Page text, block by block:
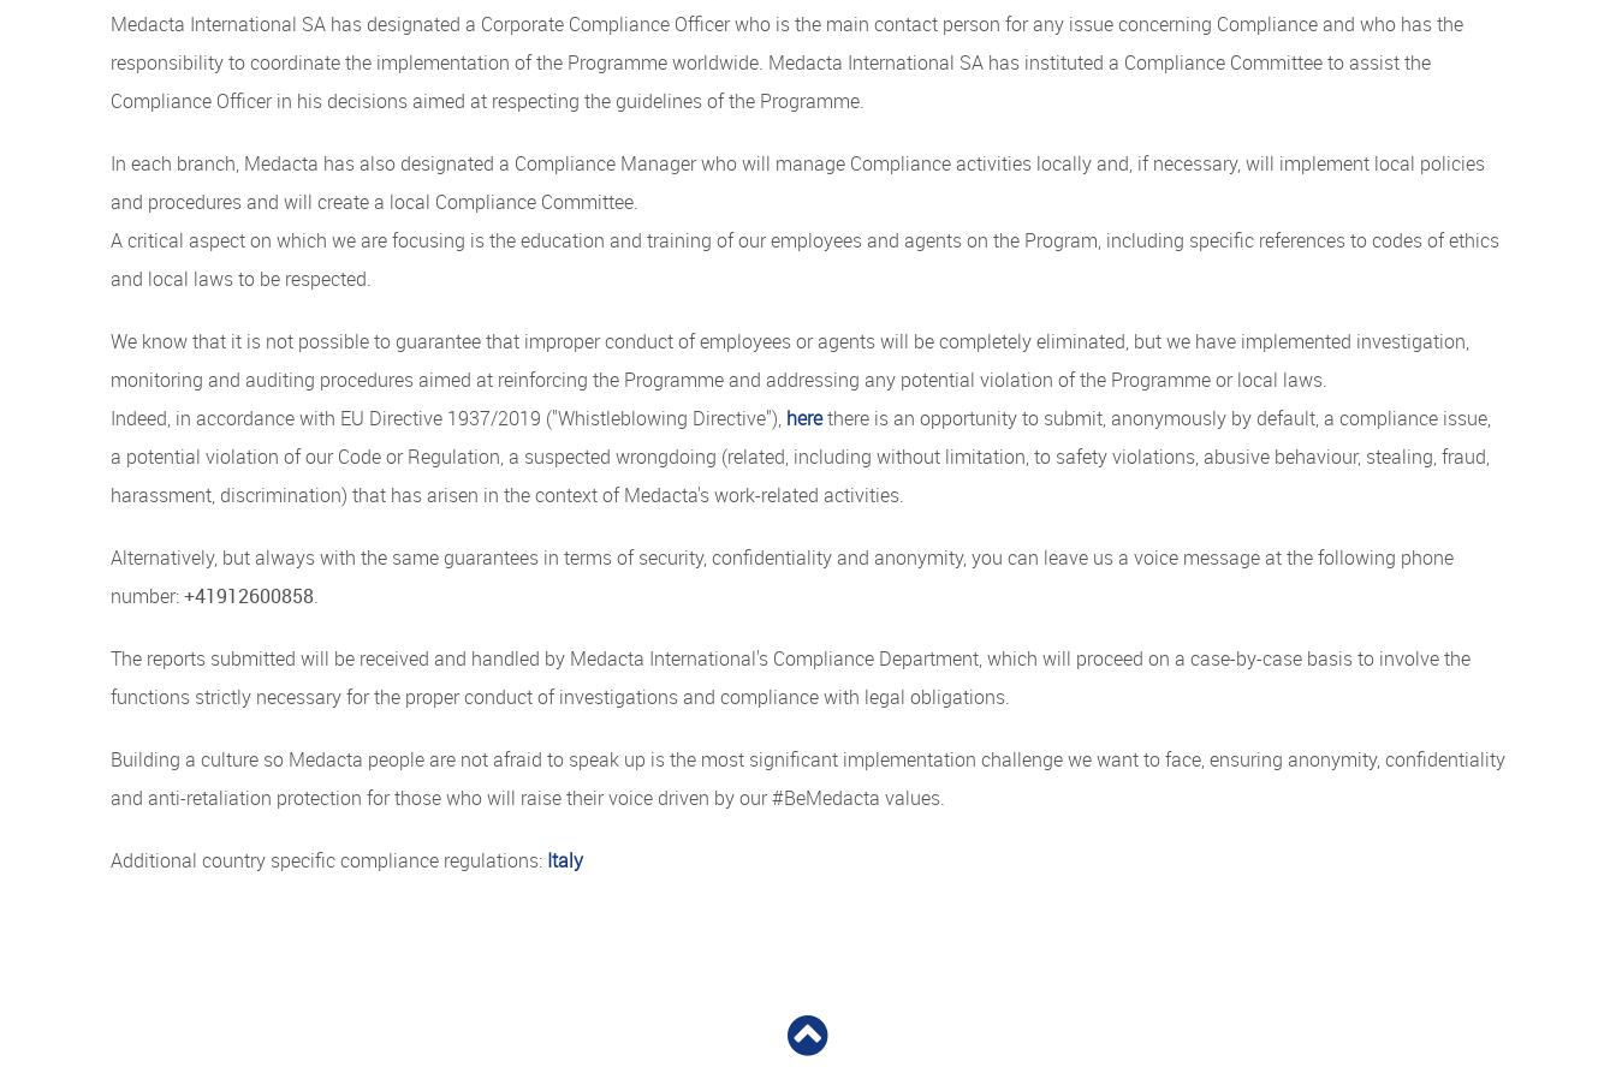
Medacta International SA has designated a Corporate Compliance Officer who is the main contact person for any issue concerning Compliance and who has the
responsibility to coordinate the implementation of the Programme worldwide. Medacta International SA has instituted a Compliance Committee to assist the
Compliance Officer in his decisions aimed at respecting the guidelines of the Programme.
In each branch, Medacta has also designated a Compliance Manager who will manage Compliance activities locally and, if necessary, will implement local policies
and procedures and will create a local Compliance Committee.
A critical aspect on which we are focusing is the education and training of our employees and agents on the Program, including specific references to codes of ethics
and local laws to be respected.
We know that it is not possible to guarantee that improper conduct of employees or agents will be completely eliminated, but we have implemented investigation,
monitoring and auditing procedures aimed at reinforcing the Programme and addressing any potential violation of the Programme or local laws.
Indeed, in accordance with EU Directive 1937/2019 ("Whistleblowing Directive"), herethere is an opportunity to submit, anonymously by default, a compliance issue,
a potential violation of our Code or Regulation, a suspected wrongdoing (related, including without limitation, to safety violations, abusive behaviour, stealing, fraud,
harassment, discrimination) that has arisen in the context of Medacta's work-related activities.
Alternatively, but always with the same guarantees in terms of security, confidentiality and anonymity, you can leave us a voice message at the following phone
number:+41912600858.
The reports submitted will be received and handled by Medacta International's Compliance Department, which will proceed on a case-by-case basis to involve the
functions strictly necessary for the proper conduct of investigations and compliance with legal obligations.
Building a culture so Medacta people are not afraid to speak up is the most significant implementation challenge we want to face, ensuring anonymity, confidentiality
and anti-retaliation protection for those who will raise their voice driven by our #BeMedacta values.
Additional country specific compliance regulations: Italy